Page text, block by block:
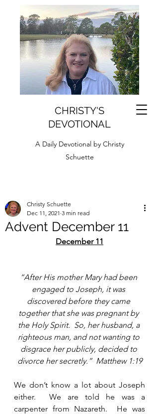
CHRISTY'S
DEVOTIONAL
A Daily Devotional by Christy
Schuette
Advent December 11
Christy Schuette
Dec 11, 2021 3 min read
December 11
“After His mother Mary had been
engaged to Joseph, it was
discovered before they came
together that she was pregnant by
the Holy Spirit.  So, her husband, a
righteous man, and not wanting to
disgrace her publicly, decided to
divorce her secretly.”  Matthew 1:19
We don’t know a lot about Joseph
either.  We are told he was a
carpenter from Nazareth.  He was